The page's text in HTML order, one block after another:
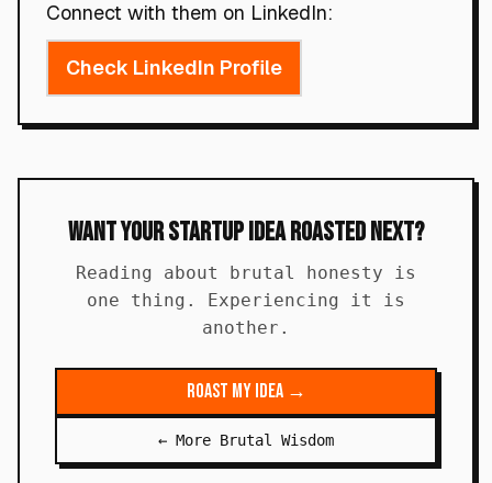
Connect with them on LinkedIn:
Check LinkedIn Profile
Want Your Startup Idea Roasted Next?
Reading about brutal honesty is
one thing. Experiencing it is
another.
Roast My Idea →
← More Brutal Wisdom